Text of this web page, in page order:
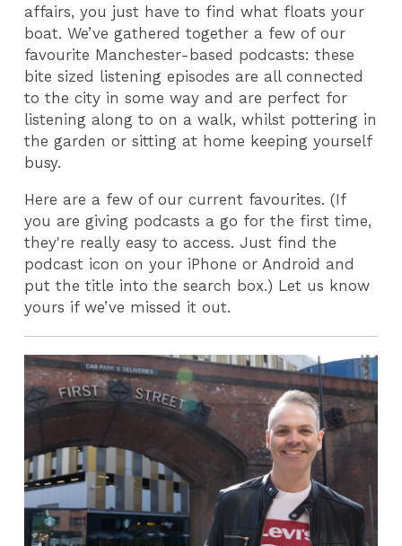
affairs, you just have to find what floats your
boat. We’ve gathered together a few of our
favourite Manchester-based podcasts: these
bite sized listening episodes are all connected
to the city in some way and are perfect for
listening along to on a walk, whilst pottering in
the garden or sitting at home keeping yourself
busy.
Here are a few of our current favourites. (If
you are giving podcasts a go for the first time,
they're really easy to access. Just find the
podcast icon on your iPhone or Android and
put the title into the search box.) Let us know
yours if we’ve missed it out.